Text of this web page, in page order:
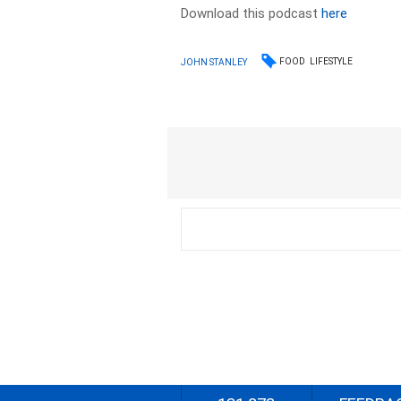
Download this podcasthere
JOHN STANLEY FOOD LIFESTYLE